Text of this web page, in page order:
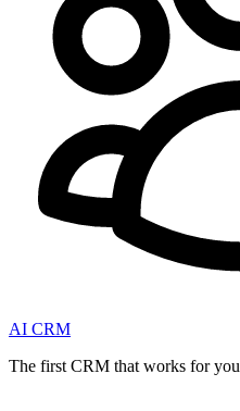
AI CRM
The first CRM that works for you